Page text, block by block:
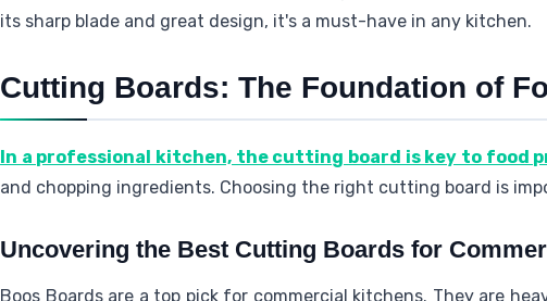
its sharp blade and great design, it's a must-have in any kitchen.
Cutting Boards: The Foundation of
In a professional kitchen, the cutting board is key to food
and chopping ingredients. Choosing the right cutting board is
Uncovering the Best Cutting Boards for
Boos Boards are a top pick for commercial kitchens. They are